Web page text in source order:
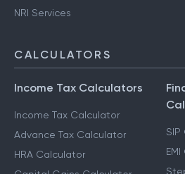
NRI Services
CALCULATORS
Income Tax Calculators
Income Tax Calculator
Advance Tax Calculator
HRA Calculator